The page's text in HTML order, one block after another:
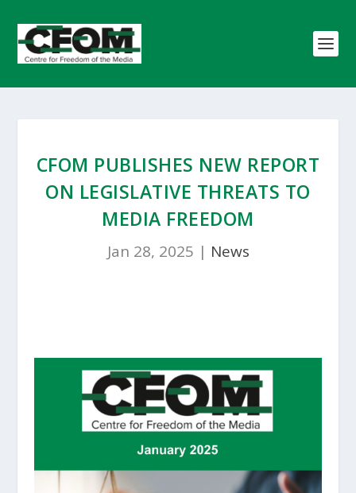
CFOM PUBLISHES NEW REPORT
ON LEGISLATIVE THREATS TO
MEDIA FREEDOM
Jan 28, 2025 | News